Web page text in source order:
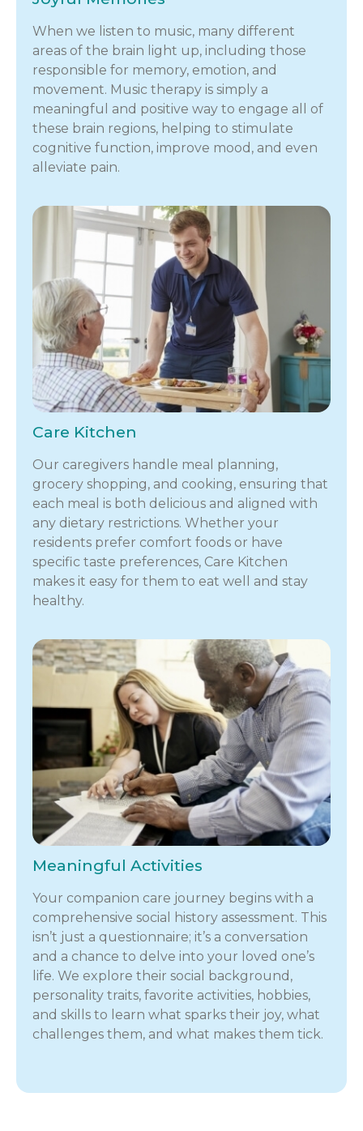
When we listen to music, many different
areas of the brain light up, including those
responsible for memory, emotion, and
movement. Music therapy is simply a
meaningful and positive way to engage all of
these brain regions, helping to stimulate
cognitive function, improve mood, and even
alleviate pain.
Care Kitchen
Our caregivers handle meal planning,
grocery shopping, and cooking, ensuring that
each meal is both delicious and aligned with
any dietary restrictions. Whether your
residents prefer comfort foods or have
specific taste preferences, Care Kitchen
makes it easy for them to eat well and stay
healthy.
Meaningful Activities
Your companion care journey begins with a
comprehensive social history assessment. This
isn’t just a questionnaire; it’s a conversation
and a chance to delve into your loved one’s
life. We explore their social background,
personality traits, favorite activities, hobbies,
and skills to learn what sparks their joy, what
challenges them, and what makes them tick.